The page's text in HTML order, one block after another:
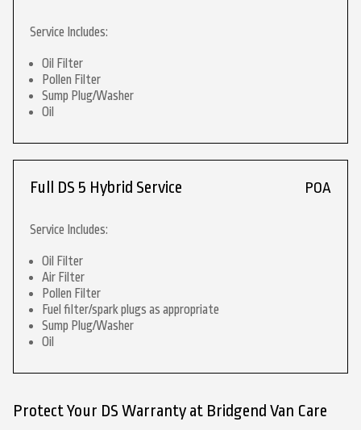
Service Includes:
Oil Filter
Pollen Filter
Sump Plug/Washer
Oil
Full DS 5 Hybrid Service POA
Service Includes:
Oil Filter
Air Filter
Pollen Filter
Fuel filter/spark plugs as appropriate
Sump Plug/Washer
Oil
Protect Your DS Warranty at Bridgend Van Care